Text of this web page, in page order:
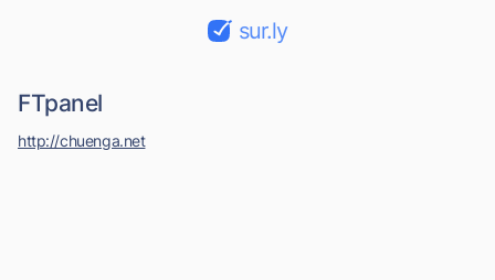
sur.ly
FTpanel
http://chuenga.net